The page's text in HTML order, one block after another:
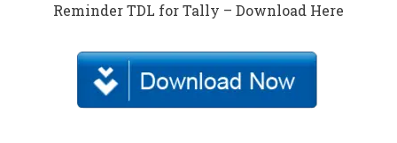
Reminder TDL for Tally – Download Here